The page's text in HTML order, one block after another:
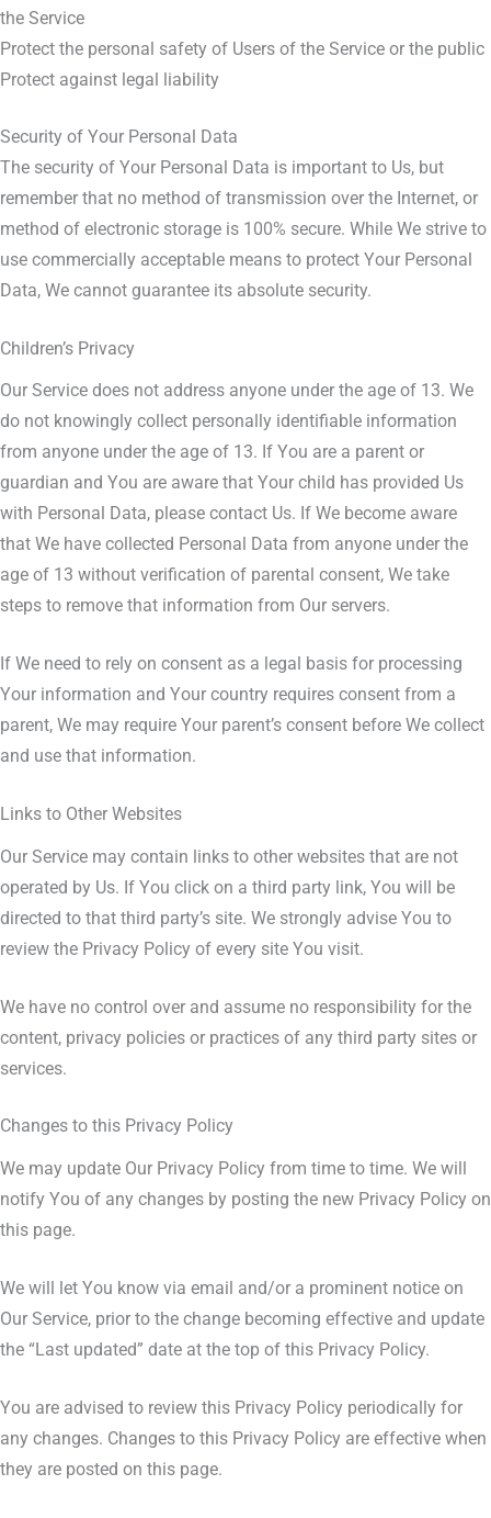
the Service
Protect the personal safety of Users of the Service or the public
Protect against legal liability
Security of Your Personal Data
The security of Your Personal Data is important to Us, but
remember that no method of transmission over the Internet, or
method of electronic storage is 100% secure. While We strive to
use commercially acceptable means to protect Your Personal
Data, We cannot guarantee its absolute security.
Children’s Privacy
Our Service does not address anyone under the age of 13. We
do not knowingly collect personally identifiable information
from anyone under the age of 13. If You are a parent or
guardian and You are aware that Your child has provided Us
with Personal Data, please contact Us. If We become aware
that We have collected Personal Data from anyone under the
age of 13 without verification of parental consent, We take
steps to remove that information from Our servers.
If We need to rely on consent as a legal basis for processing
Your information and Your country requires consent from a
parent, We may require Your parent’s consent before We collect
and use that information.
Links to Other Websites
Our Service may contain links to other websites that are not
operated by Us. If You click on a third party link, You will be
directed to that third party’s site. We strongly advise You to
review the Privacy Policy of every site You visit.
We have no control over and assume no responsibility for the
content, privacy policies or practices of any third party sites or
services.
Changes to this Privacy Policy
We may update Our Privacy Policy from time to time. We will
notify You of any changes by posting the new Privacy Policy on
this page.
We will let You know via email and/or a prominent notice on
Our Service, prior to the change becoming effective and update
the “Last updated” date at the top of this Privacy Policy.
You are advised to review this Privacy Policy periodically for
any changes. Changes to this Privacy Policy are effective when
they are posted on this page.